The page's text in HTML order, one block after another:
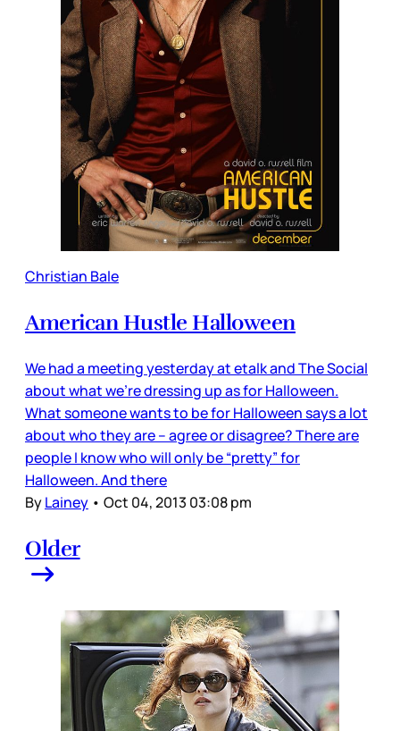
Christian Bale
American Hustle Halloween
We had a meeting yesterday at etalk and The Social
about what we’re dressing up as for Halloween.
What someone wants to be for Halloween says a lot
about who they are – agree or disagree? There are
people I know who will only be “pretty” for
Halloween. And there
ByLainey • Oct 04, 2013 03:08 pm
Older